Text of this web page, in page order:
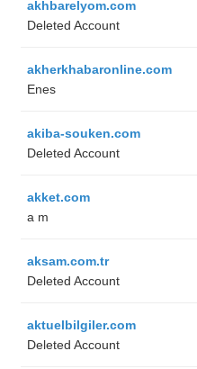
akhbarelyom.com
Deleted Account
akherkhabaronline.com
Enes
akiba-souken.com
Deleted Account
akket.com
a m
aksam.com.tr
Deleted Account
aktuelbilgiler.com
Deleted Account